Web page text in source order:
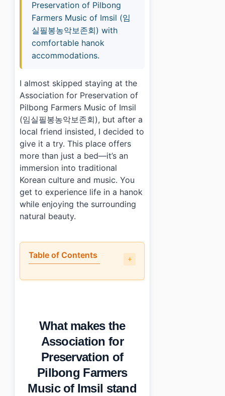
Preservation of Pilbong
Farmers Music of Imsil (임
실필봉농악보존회) with
comfortable hanok
accommodations.
I almost skipped staying at the
Association for Preservation of
Pilbong Farmers Music of Imsil
(임실필봉농악보존회), but after a
local friend insisted, I decided to
give it a try. This place offers
more than just a bed—it’s an
immersion into traditional
Korean culture and music. You
get to experience life in a hanok
while enjoying the surrounding
natural beauty.
Table of Contents
• What makes the Association for Preservation of
Photo Gallery
Frequently Asked Questions
What types of rooms are available at the
› Are there dining options available?
How do I get there from Seoul?
What makes the
Association for
Preservation of
Pilbong Farmers
Music of Imsil stand